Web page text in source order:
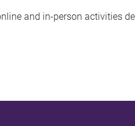
and in-person activities